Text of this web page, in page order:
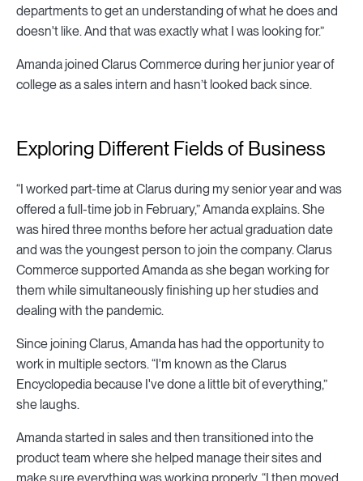
departments to get an understanding of what he does and
doesn't like. And that was exactly what I was looking for.”
Amanda joined Clarus Commerce during her junior year of
college as a sales intern and hasn’t looked back since.
Exploring Different Fields of Business
“I worked part-time at Clarus during my senior year and was
offered a full-time job in February,” Amanda explains. She
was hired three months before her actual graduation date
and was the youngest person to join the company. Clarus
Commerce supported Amanda as she began working for
them while simultaneously finishing up her studies and
dealing with the pandemic.
Since joining Clarus, Amanda has had the opportunity to
work in multiple sectors. “I'm known as the Clarus
Encyclopedia because I've done a little bit of everything,”
she laughs.
Amanda started in sales and then transitioned into the
product team where she helped manage their sites and